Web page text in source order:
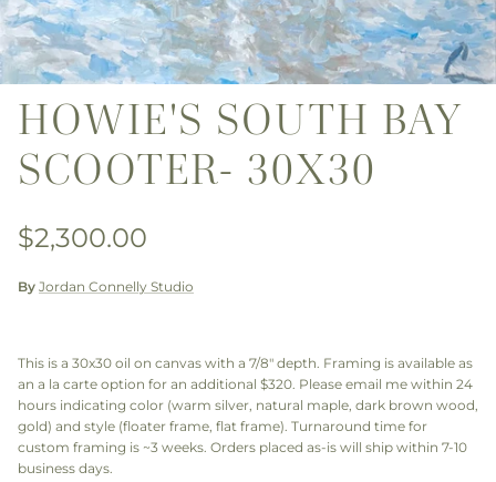
HOWIE'S SOUTH BAY
SCOOTER- 30X30
Regular price
$2,300.00
By Jordan Connelly Studio
This is a 30x30 oil on canvas with a 7/8" depth. Framing is available as
an a la carte option for an additional $320. Please email me within 24
hours indicating color (warm silver, natural maple, dark brown wood,
gold) and style (floater frame, flat frame). Turnaround time for
custom framing is ~3 weeks. Orders placed as-is will ship within 7-10
business days.